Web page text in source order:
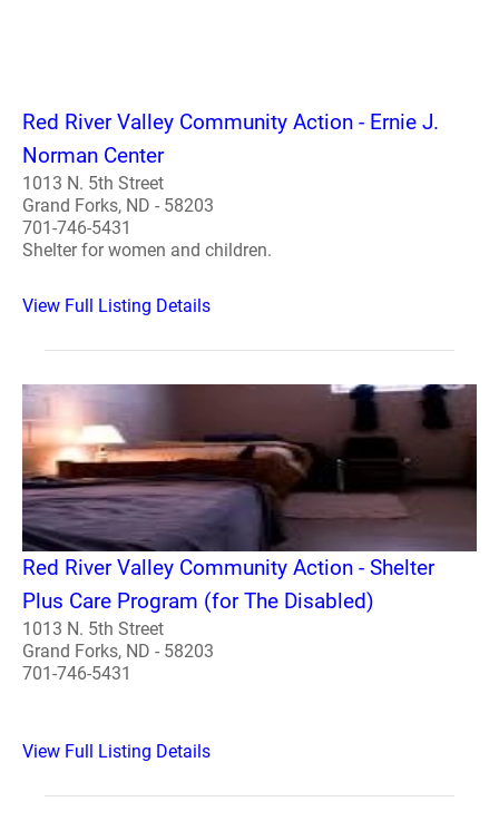
Red River Valley Community Action - Ernie J.
Norman Center
1013 N. 5th Street
Grand Forks, ND - 58203
701-746-5431
Shelter for women and children.
View Full Listing Details
Red River Valley Community Action - Shelter
Plus Care Program (for The Disabled)
1013 N. 5th Street
Grand Forks, ND - 58203
701-746-5431
View Full Listing Details